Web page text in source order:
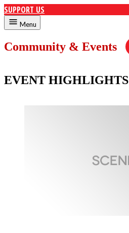
SUPPORT US
Menu
Community & Events
EVENT HIGHLIGHTS